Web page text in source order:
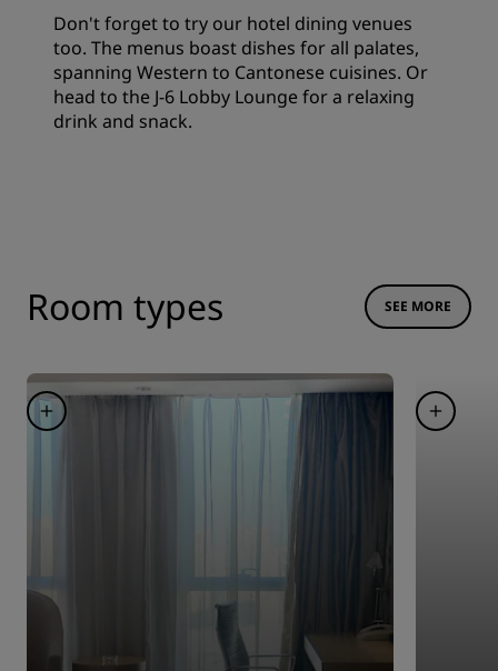
Don't forget to try our hotel dining venues
too. The menus boast dishes for all palates,
spanning Western to Cantonese cuisines. Or
head to the J-6 Lobby Lounge for a relaxing
drink and snack.
Room types SEE MORE